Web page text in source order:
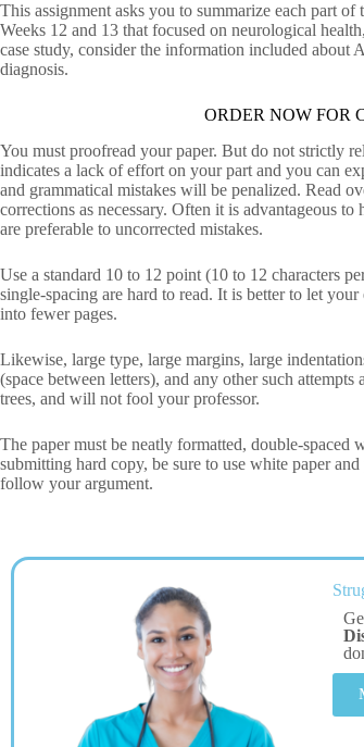
This assignment asks you to summarize each part
Weeks 12 and 13 that focused on neurological
case study, consider the information included about
diagnosis.
ORDER NOW FOR
You must proofread your paper. But do not strictly
indicates a lack of effort on your part and you can
and grammatical mistakes will be penalized. Read
corrections as necessary. Often it is advantageous
are preferable to uncorrected mistakes.
Use a standard 10 to 12 point (10 to 12 characters
single-spacing are hard to read. It is better to let
into fewer pages.
Likewise, large type, large margins, large
(space between letters), and any other such
trees, and will not fool your professor.
The paper must be neatly formatted, double-spaced
submitting hard copy, be sure to use white paper
follow your argument.